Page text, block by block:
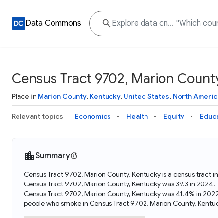
Data Commons
Census Tract 9702, Marion
Place in Marion County, Kentucky, United States, North
Relevant topics Economics Health Equity
Summary
Census Tract 9702, Marion County, Kentucky is a census tract
Census Tract 9702, Marion County, Kentucky was 39.3 in
Census Tract 9702, Marion County, Kentucky was 41.4% in
people who smoke in Census Tract 9702, Marion County,